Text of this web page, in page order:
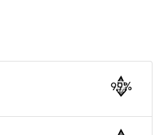
99%